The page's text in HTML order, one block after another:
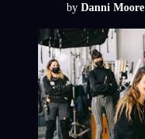
byDanni Moore